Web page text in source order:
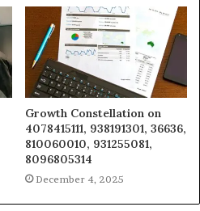
Growth Constellation on
4078415111, 938191301, 36636,
810060010, 931255081,
8096805314
December 4, 2025